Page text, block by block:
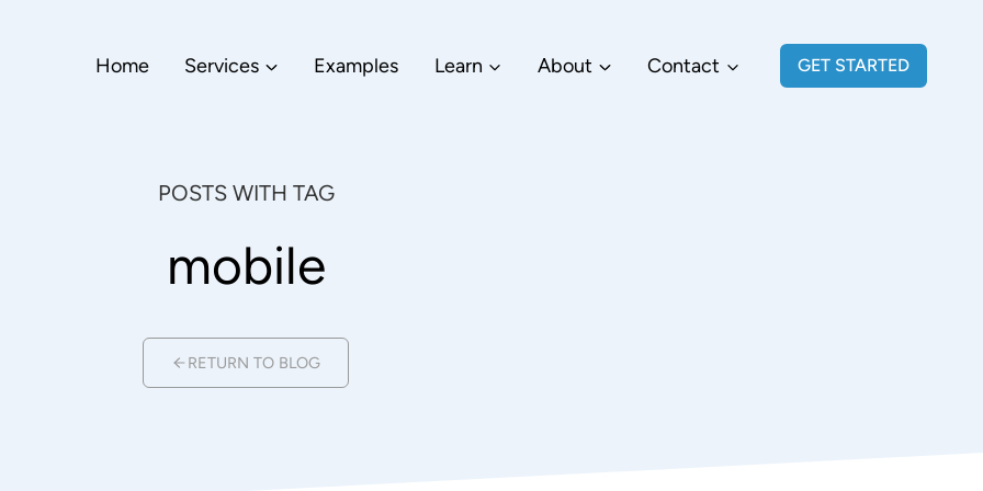
Home Services Examples Learn About Contact GET STARTED
POSTS WITH TAG
mobile
RETURN TO BLOG